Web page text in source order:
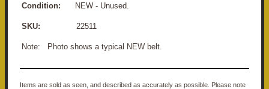
Condition: NEW - Unused.
SKU: 22511
Note: Photo shows a typical NEW belt.
Items are sold as seen, and described as accurately as possible. Please note